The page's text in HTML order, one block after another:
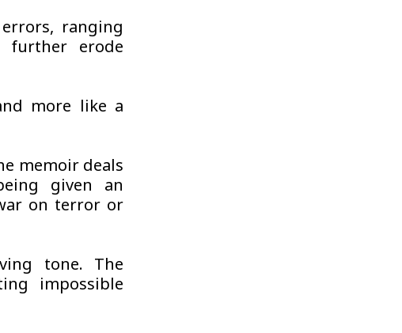
ranging
further erode
more like a
memoir deals
given an
on terror or
tone. The
impossible